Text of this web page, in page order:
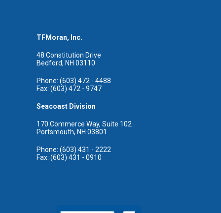
TFMoran, Inc.
48 Constitution Drive
Bedford, NH 03110
Phone: (603) 472 - 4488
Fax: (603) 472 - 9747
Seacoast Division
170 Commerce Way, Suite 102
Portsmouth, NH 03801
Phone: (603) 431 - 2222
Fax: (603) 431 - 0910